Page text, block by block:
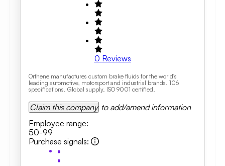
0 Reviews
Orthene manufactures custom brake fluids for the world's
leading automotive, motorsport and industrial brands. 106
specifications. Global supply. ISO 9001 certified.
Claim this company to add/amend information
Employee range:
50-99
Purchase signals: